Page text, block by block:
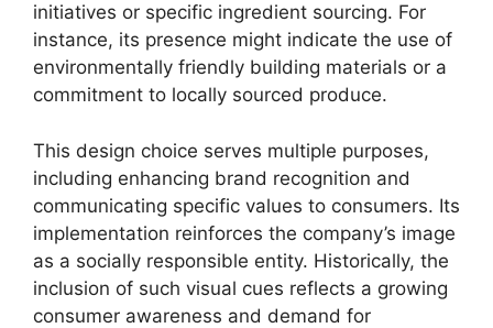
initiatives or specific ingredient sourcing. For
instance, its presence might indicate the use of
environmentally friendly building materials or a
commitment to locally sourced produce.
This design choice serves multiple purposes,
including enhancing brand recognition and
communicating specific values to consumers. Its
implementation reinforces the company’s image
as a socially responsible entity. Historically, the
inclusion of such visual cues reflects a growing
consumer awareness and demand for